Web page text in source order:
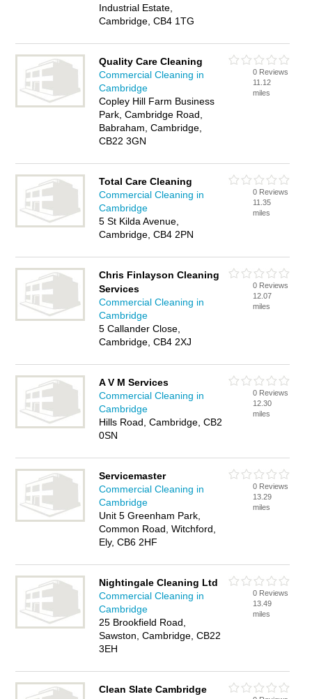
Industrial Estate,
Cambridge, CB4 1TG
Quality Care Cleaning
Commercial Cleaning in
Cambridge
Copley Hill Farm Business
Park, Cambridge Road,
Babraham, Cambridge,
CB22 3GN
0 Reviews
11.12
miles
Total Care Cleaning
Commercial Cleaning in
Cambridge
5 St Kilda Avenue,
Cambridge, CB4 2PN
0 Reviews
11.35
miles
Chris Finlayson Cleaning
Services
Commercial Cleaning in
Cambridge
5 Callander Close,
Cambridge, CB4 2XJ
0 Reviews
12.07
miles
A V M Services
Commercial Cleaning in
Cambridge
Hills Road, Cambridge, CB2
0SN
0 Reviews
12.30
miles
Servicemaster
Commercial Cleaning in
Cambridge
Unit 5 Greenham Park,
Common Road, Witchford,
Ely, CB6 2HF
0 Reviews
13.29
miles
Nightingale Cleaning Ltd
Commercial Cleaning in
Cambridge
25 Brookfield Road,
Sawston, Cambridge, CB22
3EH
0 Reviews
13.49
miles
Clean Slate Cambridge